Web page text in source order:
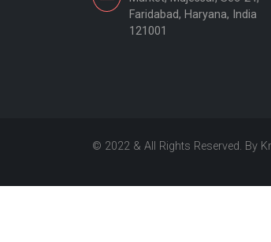
Faridabad, Haryana, India
121001
© 2022 & All Rights Reserved. By